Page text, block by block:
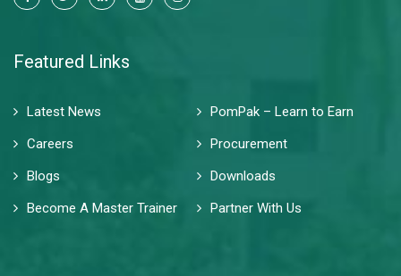
Featured Links
Latest News
PomPak – Learn to Earn
Careers
Procurement
Blogs
Downloads
Become A Master Trainer
Partner With Us